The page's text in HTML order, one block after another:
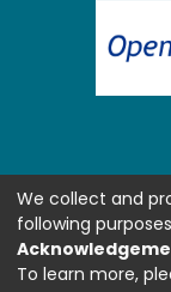
We collect and
following
To learn more,